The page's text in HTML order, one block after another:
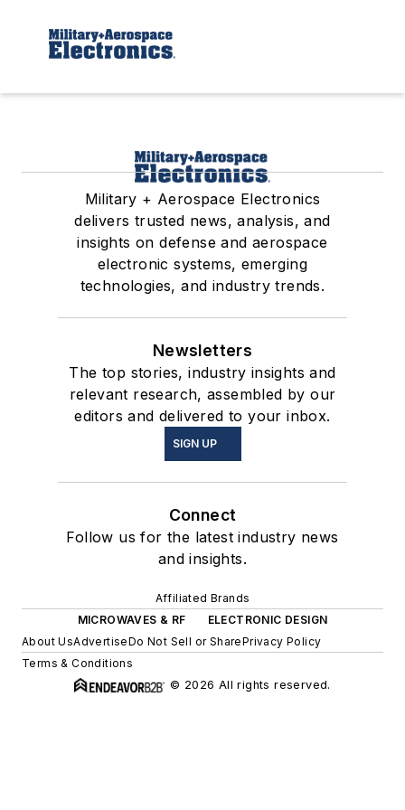
Military + Aerospace Electronics
delivers trusted news, analysis, and
insights on defense and aerospace
electronic systems, emerging
technologies, and industry trends.
Newsletters
The top stories, industry insights and
relevant research, assembled by our
editors and delivered to your inbox.
SIGN UP
Connect
Follow us for the latest industry news
and insights.
Affiliated Brands
MICROWAVES & RF
ELECTRONIC DESIGN
About UsAdvertiseDo Not Sell or SharePrivacy Policy
Terms & Conditions
© 2026 All rights reserved.